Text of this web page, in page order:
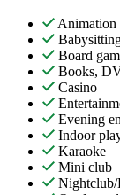
Animation
Board
Books,
Casino
Evening
Indoor
Karaoke
Mini club
Nightclub/